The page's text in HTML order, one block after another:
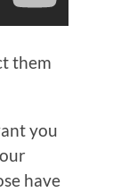
them
you
have